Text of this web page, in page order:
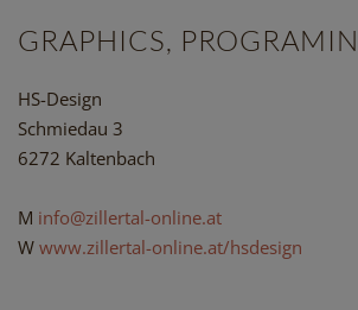
GRAPHICS,
HS-Design
Schmiedau 3
6272 Kaltenbach
M info@zillertal-online.at
W www.zillertal-online.at/hsdesign